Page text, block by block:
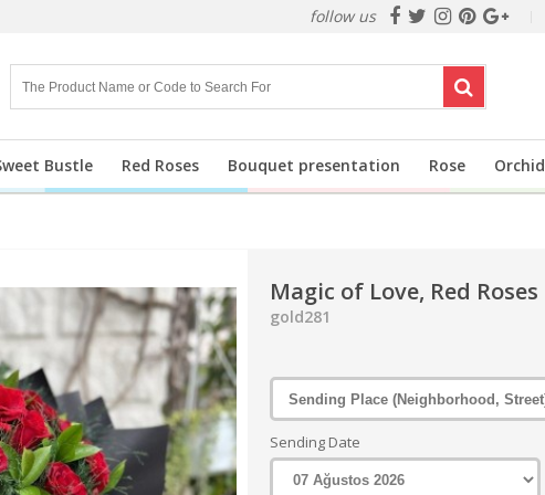
follow us
Bustle Red Roses Bouquet presentation Rose Orchid
Magic of Love, Red Roses
gold281
Sending Date